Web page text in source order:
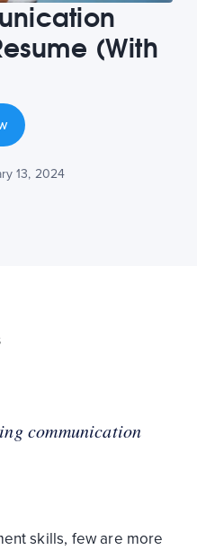
(With
13, 2024
communication
skills, few are more